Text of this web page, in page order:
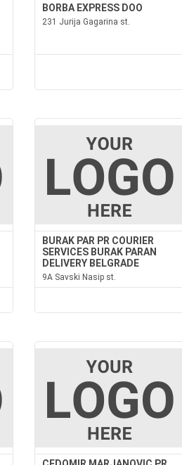
BORBA EXPRESS DOO
231 Jurija Gagarina st.
BURAK PAR PR COURIER
SERVICES BURAK PARAN
DELIVERY BELGRADE
9A Savski Nasip st.